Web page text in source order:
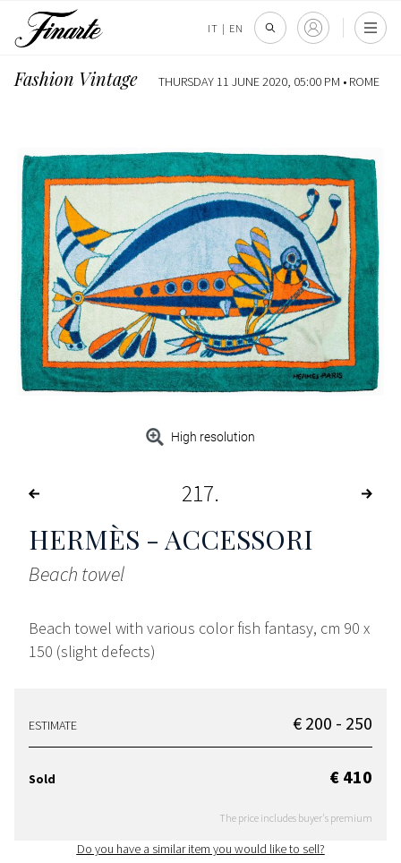
IT | EN
Fashion Vintage THURSDAY 11 JUNE 2020, 05:00 PM • ROME
High resolution
217
HERMÈS - ACCESSORI
Beach towel
Beach towel with various color fish fantasy, cm 90 x
150 (slight defects)
ESTIMATE € 200 - 250
Sold € 410
The price includes buyer's premium
Do you have a similar item you would like to sell?